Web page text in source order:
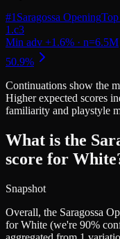
#1 Saragossa Opening
Continuations show the
Higher expected scores
familiarity and playstyle
What is the
score for
Snapshot
Overall, the Saragossa
for White (we're 90%